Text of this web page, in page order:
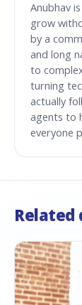
Anubhav
grow
by a
and long
to
turning
actually
agents to
everyone
Related